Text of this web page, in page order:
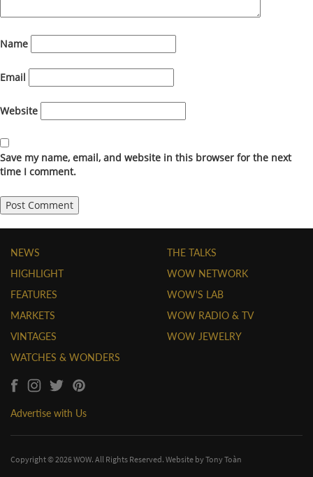
Name
Email
Website
Save my name, email, and website in this browser for the next
time I comment.
NEWS
HIGHLIGHT
FEATURES
MARKETS
VINTAGES
WATCHES & WONDERS
THE TALKS
WOW NETWORK
WOW'S LAB
WOW RADIO & TV
WOW JEWELRY
Advertise with Us
Copyright © 2026 WOW. All Rights Reserved. Website byTony Toàn